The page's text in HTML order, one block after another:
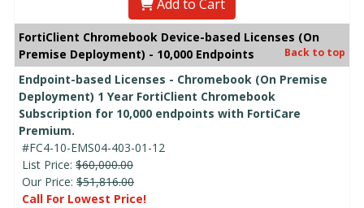
Add to Cart
FortiClient Chromebook Device-based Licenses (On
Premise Deployment) - 10,000 Endpoints
Back to top
Endpoint-based Licenses - Chromebook (On Premise
Deployment) 1 Year FortiClient Chromebook
Subscription for 10,000 endpoints with FortiCare
Premium.
#FC4-10-EMS04-403-01-12
List Price: $60,000.00
Our Price: $51,816.00
Call For Lowest Price!